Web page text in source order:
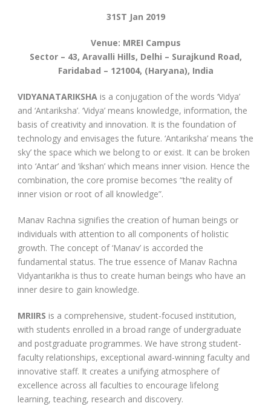
31ST Jan 2019
Venue: MREI Campus
Sector – 43, Aravalli Hills, Delhi – Surajkund Road,
Faridabad – 121004, (Haryana), India
VIDYANATARIKSHA is a conjugation of the words ‘Vidya’
and ‘Antariksha’. ‘Vidya’ means knowledge, information, the
basis of creativity and innovation. It is the foundation of
technology and envisages the future. ‘Antariksha’ means ‘the
sky’ the space which we belong to or exist. It can be broken
into ‘Antar’ and ‘ikshan’ which means inner vision. Hence the
combination, the core promise becomes “the reality of
inner vision or root of all knowledge”.
Manav Rachna signifies the creation of human beings or
individuals with attention to all components of holistic
growth. The concept of ‘Manav’ is accorded the
fundamental status. The true essence of Manav Rachna
Vidyantarikha is thus to create human beings who have an
inner desire to gain knowledge.
MRIIRS is a comprehensive, student-focused institution,
with students enrolled in a broad range of undergraduate
and postgraduate programmes. We have strong student-
faculty relationships, exceptional award-winning faculty and
innovative staff. It creates a unifying atmosphere of
excellence across all faculties to encourage lifelong
learning, teaching, research and discovery.